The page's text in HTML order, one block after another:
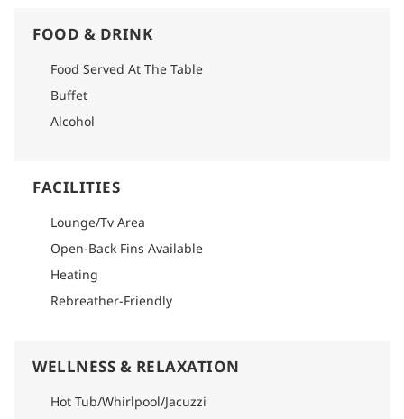
FOOD & DRINK
Food Served At The Table
Buffet
Alcohol
FACILITIES
Lounge/Tv Area
Open-Back Fins Available
Heating
Rebreather-Friendly
WELLNESS & RELAXATION
Hot Tub/Whirlpool/Jacuzzi